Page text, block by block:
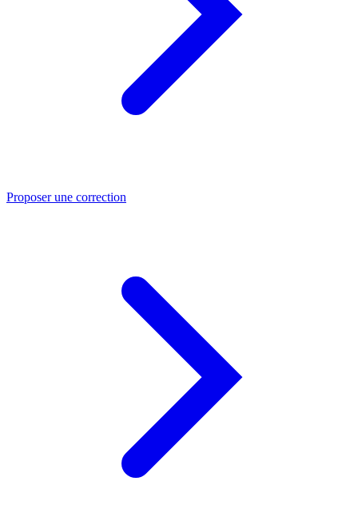
Proposer une correction